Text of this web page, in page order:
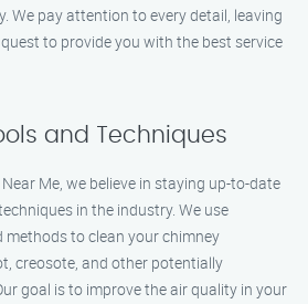
We pay attention to every detail, leaving
to provide you with the best service
and Techniques
Me, we believe in staying up-to-date
in the industry. We use
to clean your chimney
creosote, and other potentially
goal is to improve the air quality in your